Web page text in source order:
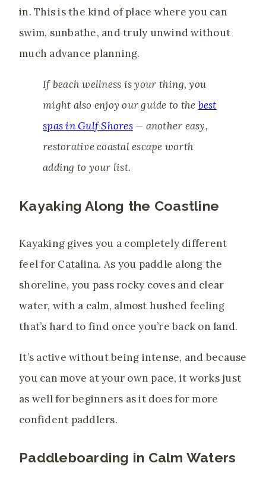
in. This is the kind of place where you can
swim, sunbathe, and truly unwind without
much advance planning.
If beach wellness is your thing, you
might also enjoy our guide to the best
spas in Gulf Shores— another easy,
restorative coastal escape worth
adding to your list.
Kayaking Along the Coastline
Kayaking gives you a completely different
feel for Catalina. As you paddle along the
shoreline, you pass rocky coves and clear
water, with a calm, almost hushed feeling
that’s hard to find once you’re back on land.
It’s active without being intense, and because
you can move at your own pace, it works just
as well for beginners as it does for more
confident paddlers.
Paddleboarding in Calm Waters